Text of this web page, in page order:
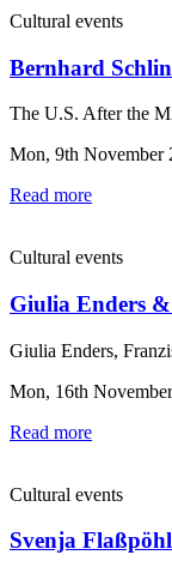
Cultural events
Bernhard
The U.S. After the
Mon, 9th November
Read more
Cultural events
Giulia Enders
Giulia Enders,
Mon, 16th
Read more
Cultural events
Svenja